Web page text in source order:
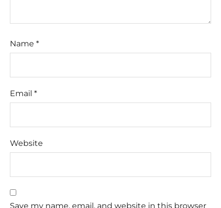
Name *
Email *
Website
Save my name, email, and website in this browser